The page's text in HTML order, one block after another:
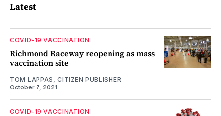
Latest
COVID-19 VACCINATION
Richmond Raceway reopening as mass
vaccination site
TOM LAPPAS, CITIZEN PUBLISHER
October 7, 2021
COVID-19 VACCINATION